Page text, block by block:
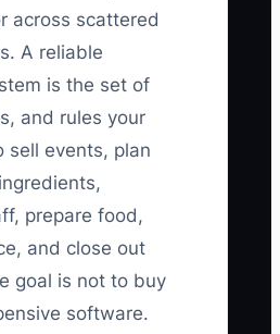
across scattered
A reliable
is the set of
and rules your
sell events, plan
prepare food,
and close out
goal is not to buy
software.